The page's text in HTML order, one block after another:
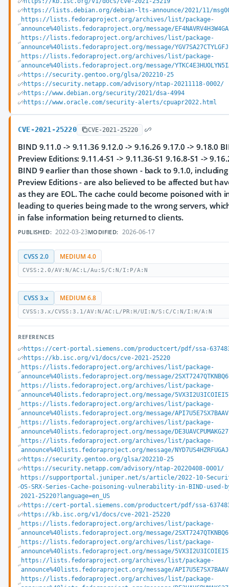
https://lists.debian.org/debian-lts-announce/2021/11/
https://lists.fedoraproject.org/archives/list/package-
announce%40lists.fedoraproject.org/message/
https://lists.fedoraproject.org/archives/list/package-
announce%40lists.fedoraproject.org/message/
https://lists.fedoraproject.org/archives/list/package-
announce%40lists.fedoraproject.org/message/
https://security.gentoo.org/glsa/202210-25
https://security.netapp.com/advisory/ntap-20211118-0002/
https://www.debian.org/security/2021/dsa-4994
https://www.oracle.com/security-alerts/cpuapr2022.html
CVE-2021-25220 CVE-2021-25220
BIND 9.11.0 -> 9.11.36 9.12.0 -> 9.16.26 9.17.0 -> 9.18.0
Preview Editions: 9.11.4-S1 -> 9.11.36-S1 9.16.8-S1 ->
BIND 9 earlier than those shown - back to 9.1.0,
Preview Editions - are also believed to be affected but
as they are EOL. The cache could become poisoned with
leading to queries being made to the wrong servers,
in false information being returned to clients.
PUBLISHED: 2022-03-23MODIFIED: 2026-06-17
CVSS 2.0 MEDIUM 4.0
CVSS:2.0/AV:N/AC:L/Au:S/C:N/I:P/A:N
CVSS 3.x MEDIUM 6.8
CVSS:3.x/CVSS:3.1/AV:N/AC:L/PR:H/UI:N/S:C/C:N/I:H/A:N
REFERENCES
https://cert-portal.siemens.com/productcert/pdf/ssa-
https://kb.isc.org/v1/docs/cve-2021-25220
https://lists.fedoraproject.org/archives/list/package-
announce%40lists.fedoraproject.org/message/
https://lists.fedoraproject.org/archives/list/package-
announce%40lists.fedoraproject.org/message/
https://lists.fedoraproject.org/archives/list/package-
announce%40lists.fedoraproject.org/message/
https://lists.fedoraproject.org/archives/list/package-
announce%40lists.fedoraproject.org/message/
https://lists.fedoraproject.org/archives/list/package-
announce%40lists.fedoraproject.org/message/
https://security.gentoo.org/glsa/202210-25
https://security.netapp.com/advisory/ntap-20220408-0001/
https://supportportal.juniper.net/s/article/2022-10-
OS-SRX-Series-Cache-poisoning-vulnerability-in-BIND-used-
2021-25220?language=en_US
https://cert-portal.siemens.com/productcert/pdf/ssa-
https://kb.isc.org/v1/docs/cve-2021-25220
https://lists.fedoraproject.org/archives/list/package-
announce%40lists.fedoraproject.org/message/
https://lists.fedoraproject.org/archives/list/package-
announce%40lists.fedoraproject.org/message/
https://lists.fedoraproject.org/archives/list/package-
announce%40lists.fedoraproject.org/message/
https://lists.fedoraproject.org/archives/list/package-